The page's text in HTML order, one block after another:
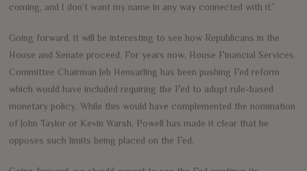
coming, and I don’t want my name in any way connected with it.”
Going forward, it will be interesting to see how Republicans in the
House and Senate proceed. For years now, House Financial Services
Committee Chairman Jeb Hensarling has been pushing Fed reform
which would have included requiring the Fed to adopt rule-based
monetary policy. While this would have complemented the nomination
of John Taylor or Kevin Warsh, Powell has made it clear that he
opposes such limits being placed on the Fed.